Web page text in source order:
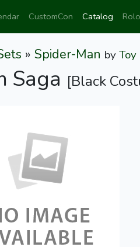
CustomCon Catalog
» Spider-Man byToy
Saga [Black